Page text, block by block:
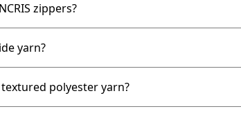
zippers?
yarn?
polyester yarn?